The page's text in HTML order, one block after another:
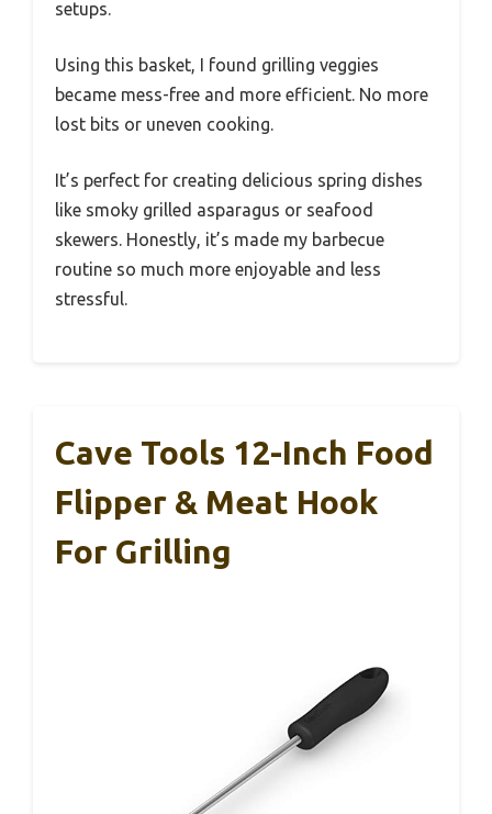
setups.
Using this basket, I found grilling veggies
became mess-free and more efficient. No more
lost bits or uneven cooking.
It’s perfect for creating delicious spring dishes
like smoky grilled asparagus or seafood
skewers. Honestly, it’s made my barbecue
routine so much more enjoyable and less
stressful.
Cave Tools 12-Inch Food
Flipper & Meat Hook
For Grilling